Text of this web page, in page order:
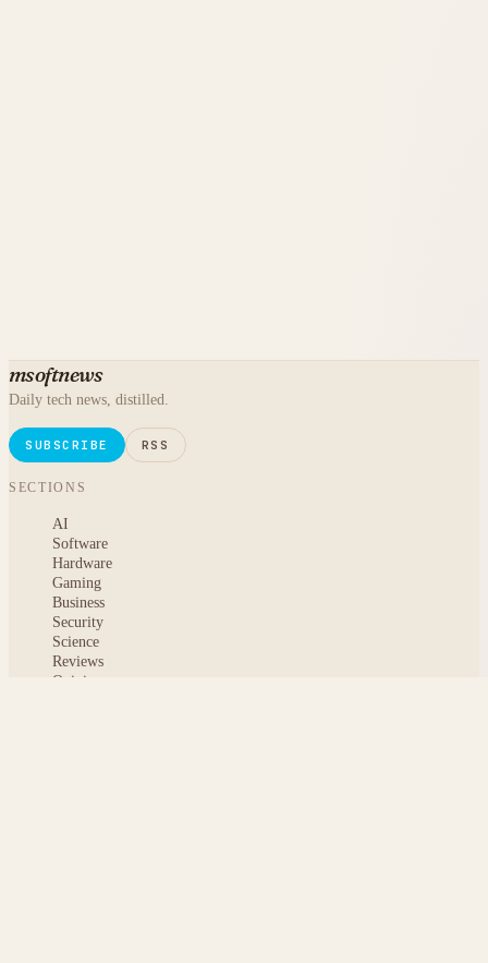
msoftnews
Daily tech news, distilled.
SUBSCRIBE RSS
SECTIONS
AI
Software
Hardware
Gaming
Business
Security
Science
Reviews
Opinion